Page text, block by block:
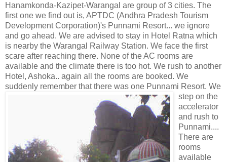
Hanamkonda-Kazipet-Warangal are group of 3 cities. The
first one we find out is, APTDC (Andhra Pradesh Tourism
Development Corporation)'s Punnami Resort... we ignore
and go ahead. We are advised to stay in Hotel Ratna which
is nearby the Warangal Railway Station. We face the first
scare after reaching there. None of the AC rooms are
available and the climate there is too hot. We rush to another
Hotel, Ashoka.. again all the rooms are booked. We
suddenly remember that there was one Punnami Resort. We
step on the
accelerator
and rush to
Punnami....
There are
rooms
available